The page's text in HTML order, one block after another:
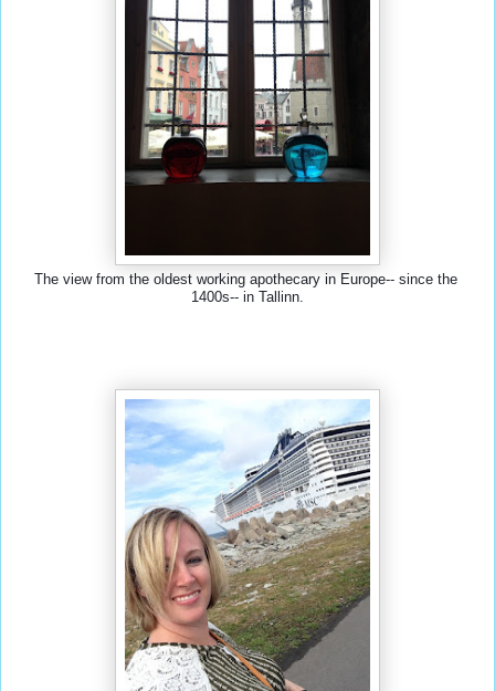
The view from the oldest working apothecary in Europe-- since the
1400s-- in Tallinn.